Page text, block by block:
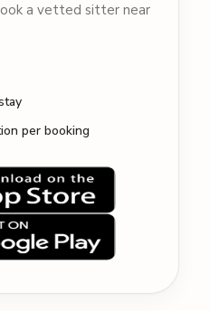
a vetted sitter near
per booking